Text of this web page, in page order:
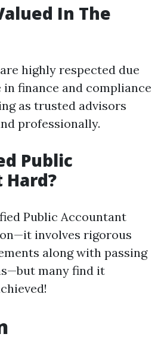
In The
highly respected due
finance and compliance
as trusted advisors
professionally.
Public
Public Accountant
involves rigorous
along with passing
many find it